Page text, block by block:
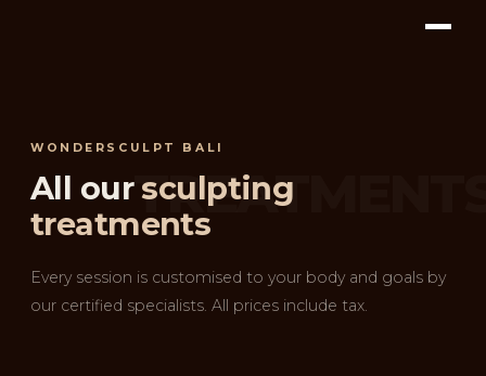
WONDERSCULPT BALI
All our sculpting
treatments
Every session is customised to your body and goals by
our certified specialists. All prices include tax.